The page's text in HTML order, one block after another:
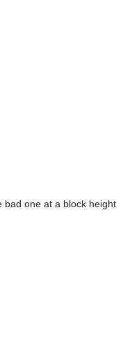
bad one at a block height